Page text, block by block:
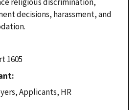
religious discrimination,
decisions, harassment, and
1605
Applicants, HR